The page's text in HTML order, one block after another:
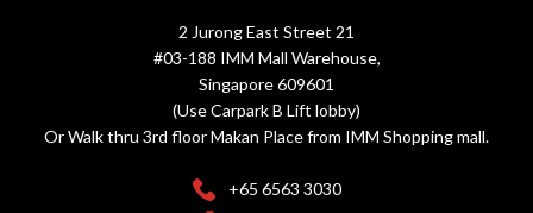
2 Jurong East Street 21
#03-188 IMM Mall Warehouse,
Singapore 609601
(Use Carpark B Lift lobby)
Or Walk thru 3rd floor Makan Place from IMM Shopping mall.
+65 6563 3030